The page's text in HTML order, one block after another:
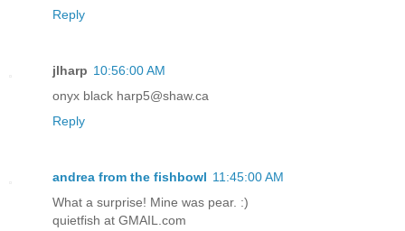
Reply
jlharp 10:56:00 AM
onyx black harp5@shaw.ca
Reply
andrea from the fishbowl 11:45:00 AM
What a surprise! Mine was pear. :)
quietfish at GMAIL.com